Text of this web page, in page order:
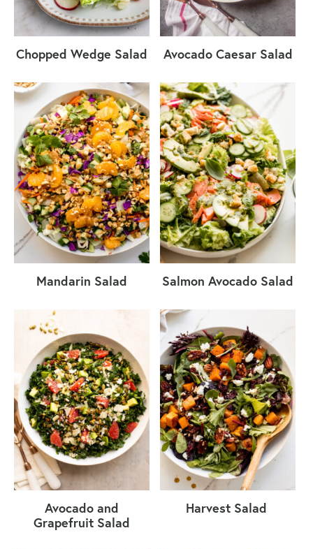
Chopped Wedge Salad Avocado Caesar Salad
Mandarin Salad Salmon Avocado Salad
Avocado and
Grapefruit Salad
Harvest Salad